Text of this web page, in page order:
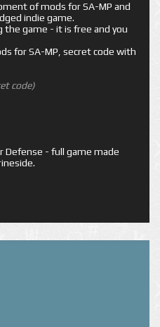
of mods for SA-MP and
indie game.
the game - it is free and you
for SA-MP, secret code with
code)
Defense - full game made